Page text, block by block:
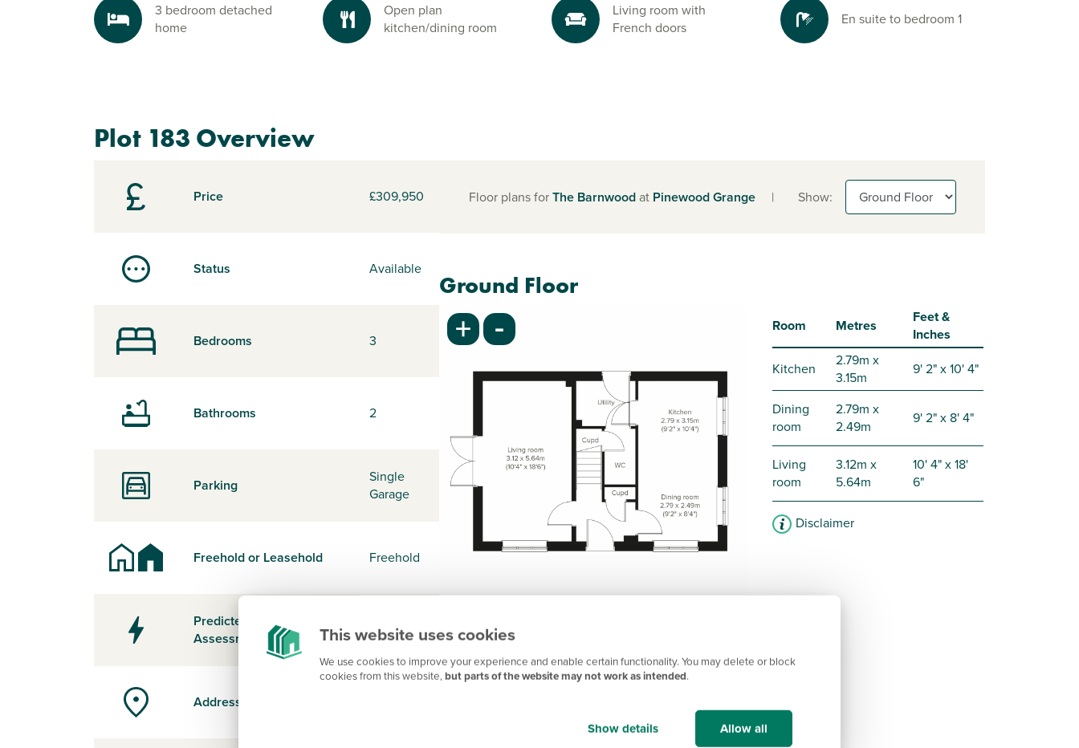
This website uses cookies
We use cookies to improve your experience and enable certain functionality. You may delete or block
cookies from this website,but parts of the website may not work as intended.
Show details Allow all
3 bedroom detached
home
Open plan
kitchen/dining room
Living room with
French doors
En suite to bedroom 1
Plot 183 Overview
Price £309,950
Status Available
Bedrooms 3
Bathrooms 2
Parking
Single
Garage
Freehold or Leasehold Freehold
Predicted Energy
Assessment Rating
-
Address
Floor plans forThe Barnwoodat Pinewood Grange | Show:
Ground Floor
+ - Room Metres
Feet &
Inches
Kitchen
2.79m x
3.15m
9' 2" x 10' 4"
Dining
room
2.79m x
2.49m
9' 2" x 8' 4"
Living
room
3.12m x
5.64m
10' 4" x 18'
6"
Disclaimer